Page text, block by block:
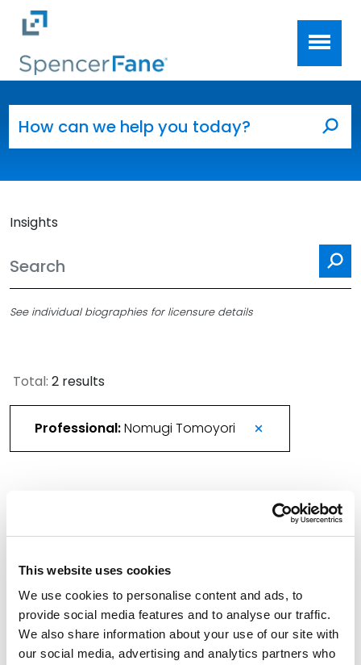
This website uses cookies
We use cookies to personalise content and ads, to
provide social media features and to analyse our traffic.
We also share information about your use of our site with
our social media, advertising and analytics partners who
Skip to main content
Insights
See individual biographies for licensure details
Total: 2 results
Professional:Nomugi Tomoyori
Advantage CLE: Everyday AI Considerations in
Patent, Trademark, and Copyright
Advantage CLE Series 2026
June 2, 2026